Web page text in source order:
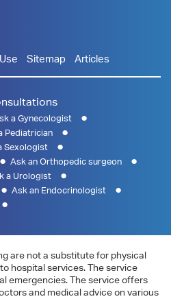
Sitemap Articles
a Gynecologist
Pediatrician
Sexologist
Ask an Orthopedic surgeon
a Urologist
Ask an Endocrinologist
are not a substitute for physical
hospital services. The service
emergencies. The service offers
and medical advice on various